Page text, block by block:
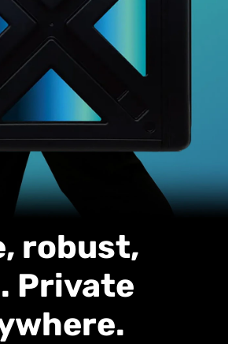
robust,
Private